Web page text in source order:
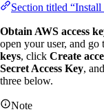
Section titled
Obtain AWS access
open your user, and go
keys, click Create
Secret Access Key,
three below.
Note